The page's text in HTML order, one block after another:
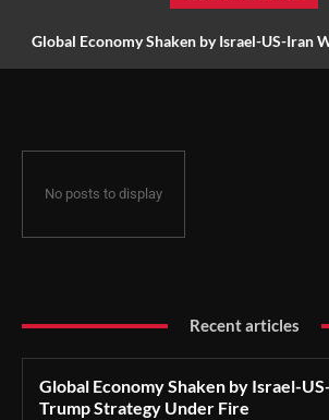
Global Economy Shaken by Israel-US-Iran
No posts to display
Recent articles
Global Economy Shaken by Israel-
Trump Strategy Under Fire